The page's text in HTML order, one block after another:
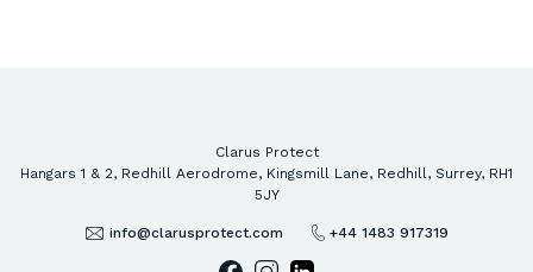
Clarus Protect
Hangars 1 & 2, Redhill Aerodrome, Kingsmill Lane, Redhill, Surrey, RH1
5JY
info@clarusprotect.com +44 1483 917319